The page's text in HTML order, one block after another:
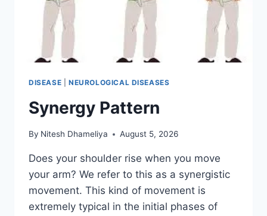
DISEASE NEUROLOGICAL DISEASES
Synergy Pattern
By Nitesh Dhameliya August 5, 2026
Does your shoulder rise when you move
your arm? We refer to this as a synergistic
movement. This kind of movement is
extremely typical in the initial phases of